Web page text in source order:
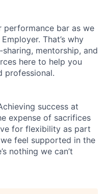
performance bar as we
That’s why
mentorship, and
here to help you
professional.
success at
expense of sacrifices
for flexibility as part
feel supported in the
nothing we can’t